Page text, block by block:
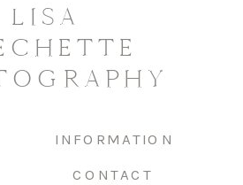
CONTACT
INFORMATION
LISA